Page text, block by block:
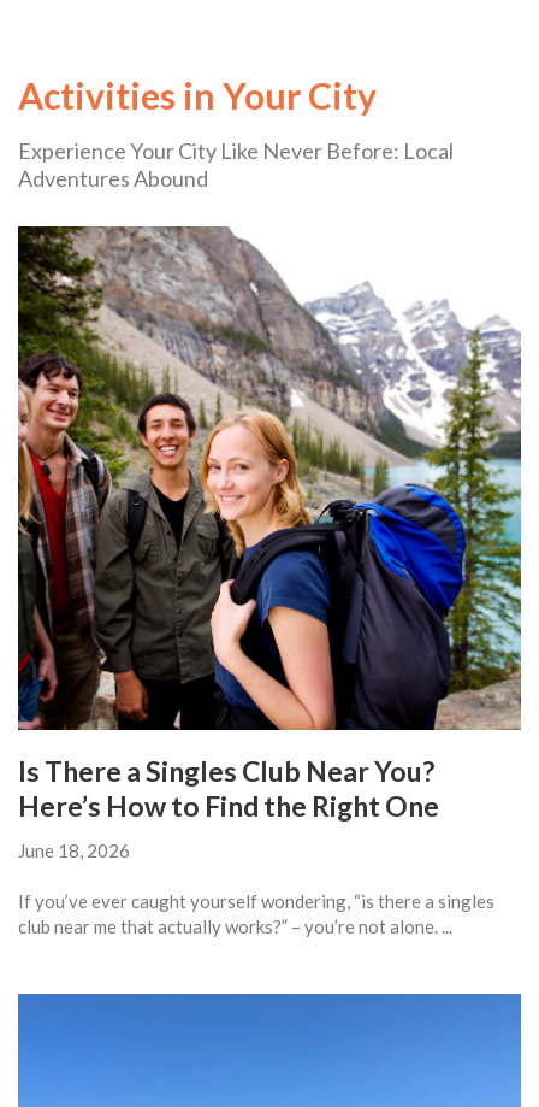
Activities in Your City
Experience Your City Like Never Before: Local
Adventures Abound
Is There a Singles Club Near You?
Here’s How to Find the Right One
June 18, 2026
If you’ve ever caught yourself wondering, “is there a singles
club near me that actually works?” – you’re not alone. ...